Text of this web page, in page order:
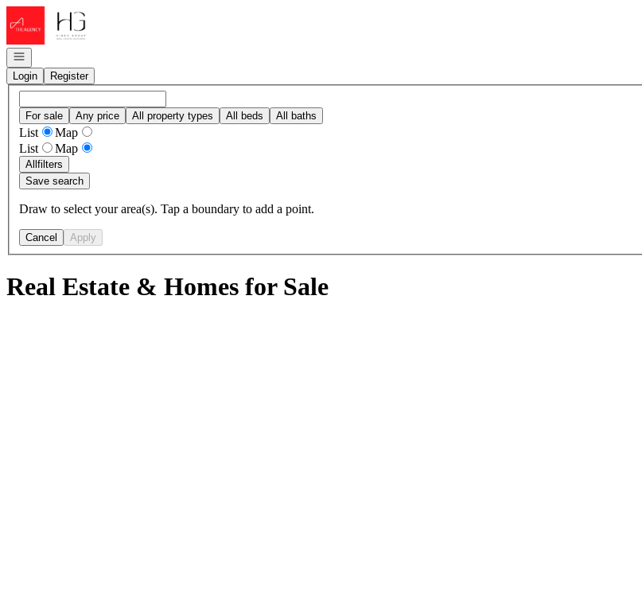
Go to: Homepage
Open navigation
Login
Register
For sale Any price All property types All beds All baths
List
Map
List
Map
Allfilters
Save search
Draw to select your area(s). Tap a boundary to add a point.
Cancel Apply
Real Estate & Homes for Sale